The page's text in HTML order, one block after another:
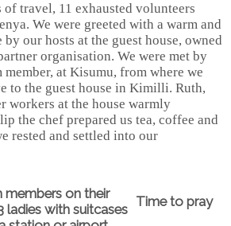
travel, 11 exhausted volunteers
We were greeted with a warm and
our hosts at the guest house, owned
organisation. We were met by
at Kisumu, from where we
to the guest house in Kimilli. Ruth,
workers at the house warmly
the chef prepared us tea, coffee and
rested and settled into our
Time to pray